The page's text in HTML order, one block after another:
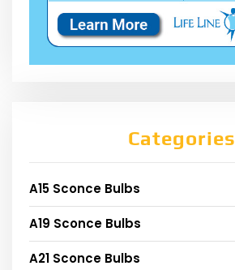
Categories
A15 Sconce Bulbs
A19 Sconce Bulbs
A21 Sconce Bulbs